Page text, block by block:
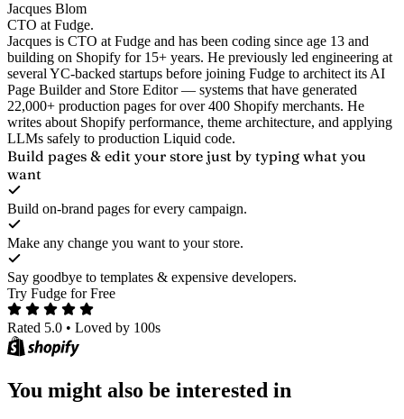
Jacques Blom
CTO at Fudge.
Jacques is CTO at Fudge and has been coding since age 13 and
building on Shopify for 15+ years. He previously led engineering at
several YC-backed startups before joining Fudge to architect its AI
Page Builder and Store Editor — systems that have generated
22,000+ production pages for over 400 Shopify merchants. He
writes about Shopify performance, theme architecture, and applying
LLMs safely to production Liquid code.
Build pages & edit your store just by typing what you
want
Build on-brand pages for every campaign.
Make any change you want to your store.
Say goodbye to templates & expensive developers.
Try Fudge for Free
Rated 5.0 • Loved by 100s
You might also be interested in